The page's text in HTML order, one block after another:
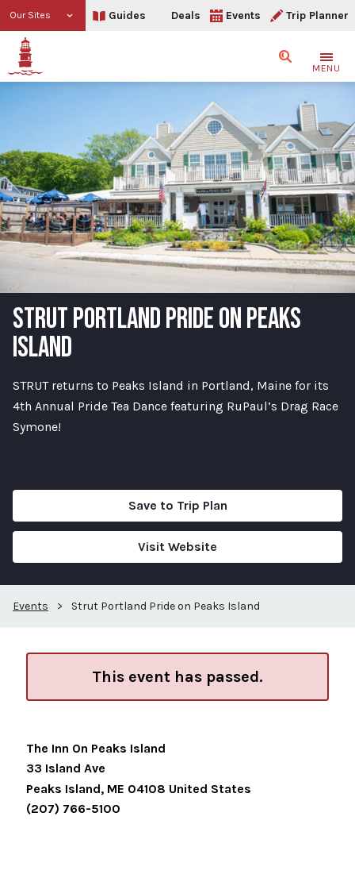
Our Sites Guides Deals Events Trip Planner
SearchMENU
STRUT PORTLAND PRIDE ON PEAKS
ISLAND
STRUT returns to Peaks Island in Portland, Maine for its
4th Annual Pride Tea Dance featuring RuPaul’s Drag Race
Symone!
Save to Trip Plan
Visit Website
Events > Strut Portland Pride on Peaks Island
This event has passed.
The Inn On Peaks Island
33 Island Ave
Peaks Island, ME 04108 United States
(207) 766-5100